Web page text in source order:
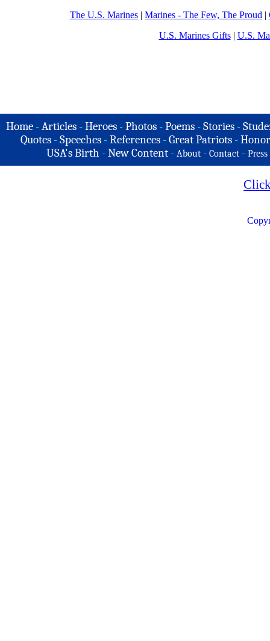
The U.S. Marines | Marines - The Few, The Proud |
U.S. Marines Gifts| U.S.
Home -Articles -Heroes -Photos -Poems -Stories -
Quotes - Speeches - References - Great Patriots -
USA's Birth -New Content - About - Contact - Press